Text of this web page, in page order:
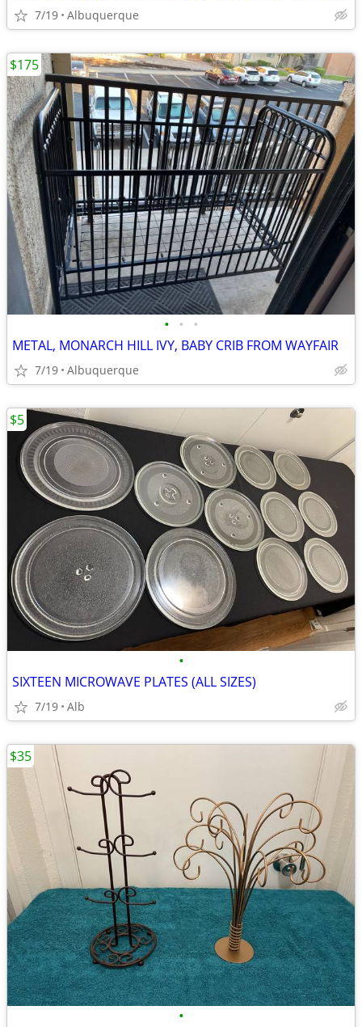
7/19 Albuquerque
• • •
METAL, MONARCH HILL IVY, BABY CRIB FROM WAYFAIR
7/19 Albuquerque
$175
•
SIXTEEN MICROWAVE PLATES (ALL SIZES)
7/19 Alb
$5
•
$35